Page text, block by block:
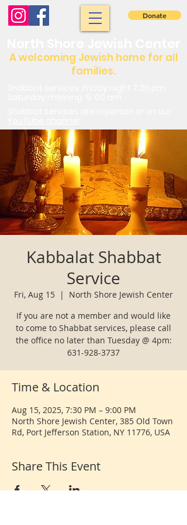
A welcoming Jewish home for all
families.
Donate
Kabbalat Shabbat
Service
Fri, Aug 15
  |
North Shore Jewish Center
If you are not a member and would like
to come to Shabbat services, please call
the office no later than Tuesday @ 4pm:
631-928-3737
Time & Location
Aug 15, 2025, 7:30 PM – 9:00 PM
North Shore Jewish Center, 385 Old Town
Rd, Port Jefferson Station, NY 11776, USA
Share This Event